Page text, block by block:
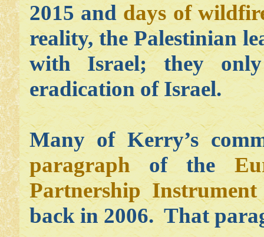
2015 anddays of
reality, the Palestinian
with Israel; they
eradication of Israel.
Many of Kerry’s
paragraphof the
Partnership
back in 2006. That